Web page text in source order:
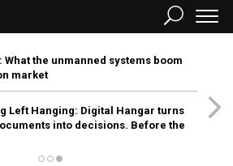
the unmanned systems boom
market
Left Hanging: Digital Hangar turns
into decisions. Before the